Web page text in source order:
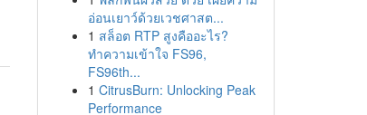
อ่อนเยาว์ด้วยเวชศาสต...
1 สล็อต RTP สูงคืออะไร?
ทำความเข้าใจ FS96,
FS96th...
1 CitrusBurn: Unlocking Peak
Performance